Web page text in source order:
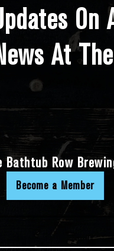
On
At The
Bathtub Row
Become a Member